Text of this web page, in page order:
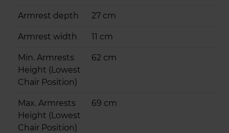
Armrest depth 27 cm
Armrest width 11 cm
Min. Armrests
Height (Lowest
Chair Position)
62 cm
Max. Armrests
Height (Lowest
Chair Position)
69 cm